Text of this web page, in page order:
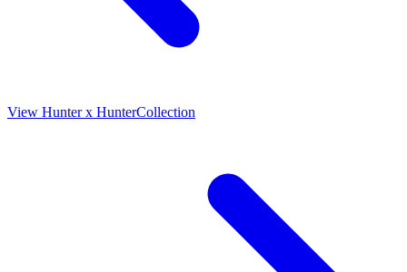
View Hunter x HunterCollection